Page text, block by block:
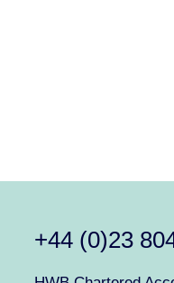
+44 (0)23